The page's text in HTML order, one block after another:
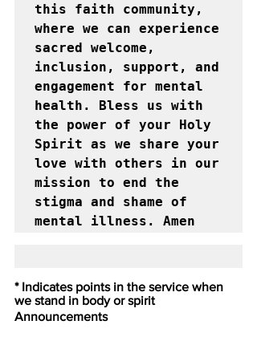
this faith community,
where we can experience
sacred welcome,
inclusion, support, and
engagement for mental
health. Bless us with
the power of your Holy
Spirit as we share your
love with others in our
mission to end the
stigma and shame of
mental illness. Amen
* Indicates points in the service when
we stand in body or spirit
Announcements